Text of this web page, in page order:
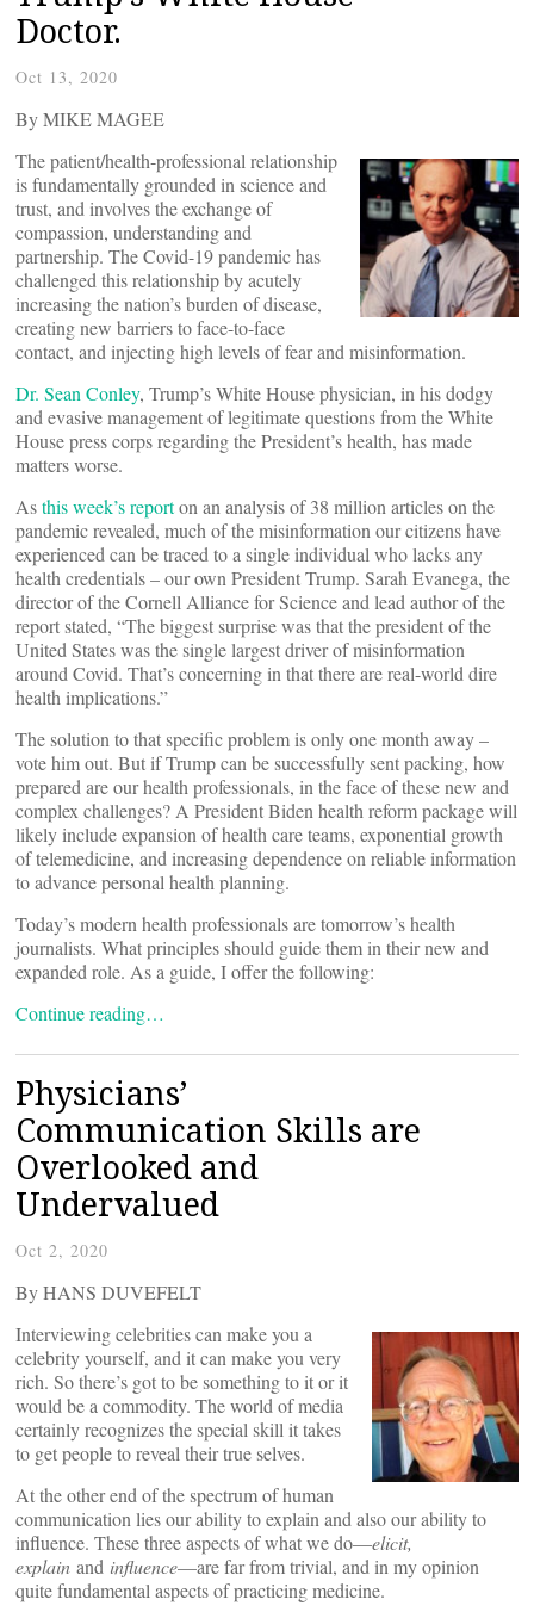
Doctor.
Oct 13, 2020
By MIKE MAGEE
The patient/health-professional relationship
is fundamentally grounded in science and
trust, and involves the exchange of
compassion, understanding and
partnership. The Covid-19 pandemic has
challenged this relationship by acutely
increasing the nation’s burden of disease,
creating new barriers to face-to-face
contact, and injecting high levels of fear and misinformation.
Dr. Sean Conley, Trump’s White House physician, in his dodgy
and evasive management of legitimate questions from the White
House press corps regarding the President’s health, has made
matters worse.
Asthis week’s reporton an analysis of 38 million articles on the
pandemic revealed, much of the misinformation our citizens have
experienced can be traced to a single individual who lacks any
health credentials – our own President Trump. Sarah Evanega, the
director of the Cornell Alliance for Science and lead author of the
report stated, “The biggest surprise was that the president of the
United States was the single largest driver of misinformation
around Covid. That’s concerning in that there are real-world dire
health implications.”
The solution to that specific problem is only one month away –
vote him out. But if Trump can be successfully sent packing, how
prepared are our health professionals, in the face of these new and
complex challenges? A President Biden health reform package will
likely include expansion of health care teams, exponential growth
of telemedicine, and increasing dependence on reliable information
to advance personal health planning.
Today’s modern health professionals are tomorrow’s health
journalists. What principles should guide them in their new and
expanded role. As a guide, I offer the following:
Continue reading…
Physicians’
Communication Skills are
Overlooked and
Undervalued
Oct 2, 2020
By HANS DUVEFELT
Interviewing celebrities can make you a
celebrity yourself, and it can make you very
rich. So there’s got to be something to it or it
would be a commodity. The world of media
certainly recognizes the special skill it takes
to get people to reveal their true selves.
At the other end of the spectrum of human
communication lies our ability to explain and also our ability to
influence. These three aspects of what we do—elicit,
explain and influence—are far from trivial, and in my opinion
quite fundamental aspects of practicing medicine.